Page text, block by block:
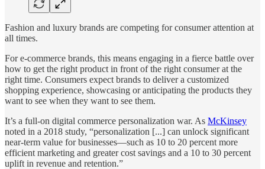
Fashion and luxury brands are competing for consumer attention at
all times.
For e-commerce brands, this means engaging in a fierce battle over
how to get the right product in front of the right consumer at the
right time. Consumers expect brands to deliver a customized
shopping experience, showcasing or anticipating the products they
want to see when they want to see them.
It’s a full-on digital commerce personalization war. As McKinsey
noted in a 2018 study, “personalization [...] can unlock significant
near-term value for businesses—such as 10 to 20 percent more
efficient marketing and greater cost savings and a 10 to 30 percent
uplift in revenue and retention.”